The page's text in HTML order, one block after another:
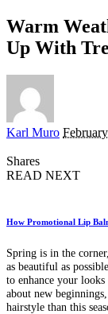
Warm
Up With
Posted
Karl Muro
Shares
READ NEXT
How Promotional Lip
Spring is in the
as beautiful as
to enhance your
about new
hairstyle than this